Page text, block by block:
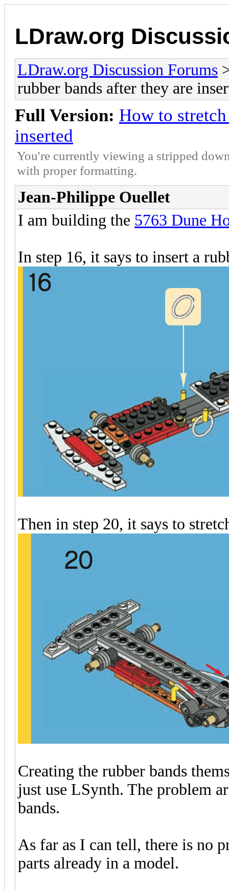
LDraw.org
LDraw.org Discussion Forums
rubber bands after they are
Full Version: How to
inserted
You're currently viewing a stripped
with proper formatting.
Jean-Philippe Ouellet
I am building the 5763 Dune
In step 16, it says to insert a
Then in step 20, it says to
Creating the rubber bands
just use LSynth. The problem
bands.
As far as I can tell, there is no
parts already in a model.